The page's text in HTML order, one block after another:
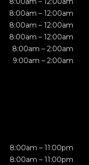
8:00am – 12:00am
8:00am – 12:00am
8:00am – 12:00am
8:00am – 2:00am
9:00am – 2:00am
8:00am – 11:00pm
8:00am – 11:00pm